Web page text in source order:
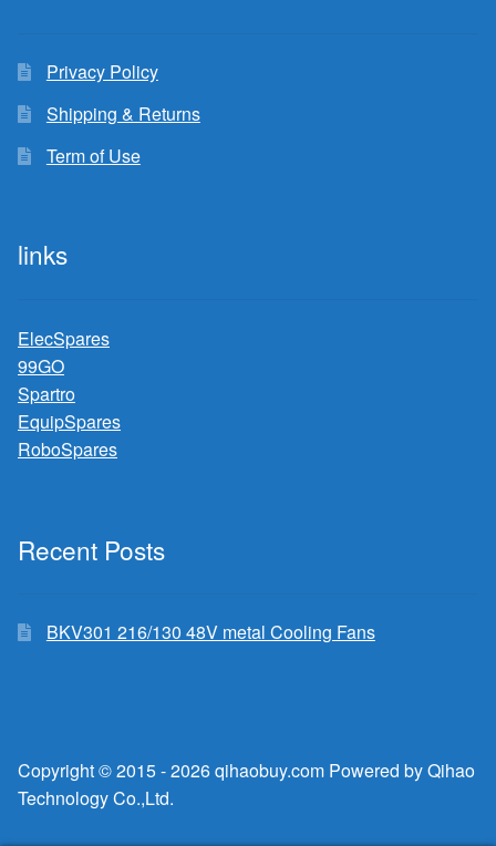
Privacy Policy
Shipping & Returns
Term of Use
links
ElecSpares
99GO
Spartro
EquipSpares
RoboSpares
Recent Posts
BKV301 216/130 48V metal Cooling Fans
Copyright © 2015 - 2026 qihaobuy.com Powered by Qihao
Technology Co.,Ltd.